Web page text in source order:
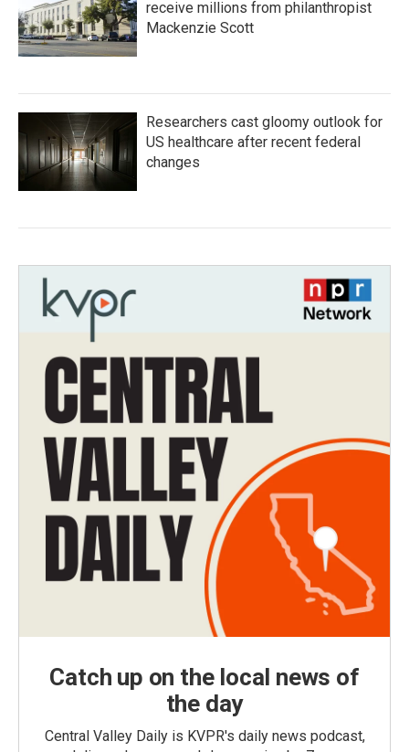
receive millions from philanthropist
Mackenzie Scott
Researchers cast gloomy outlook for
US healthcare after recent federal
changes
Catch up on the local news of
the day
Central Valley Daily is KVPR's daily news podcast,